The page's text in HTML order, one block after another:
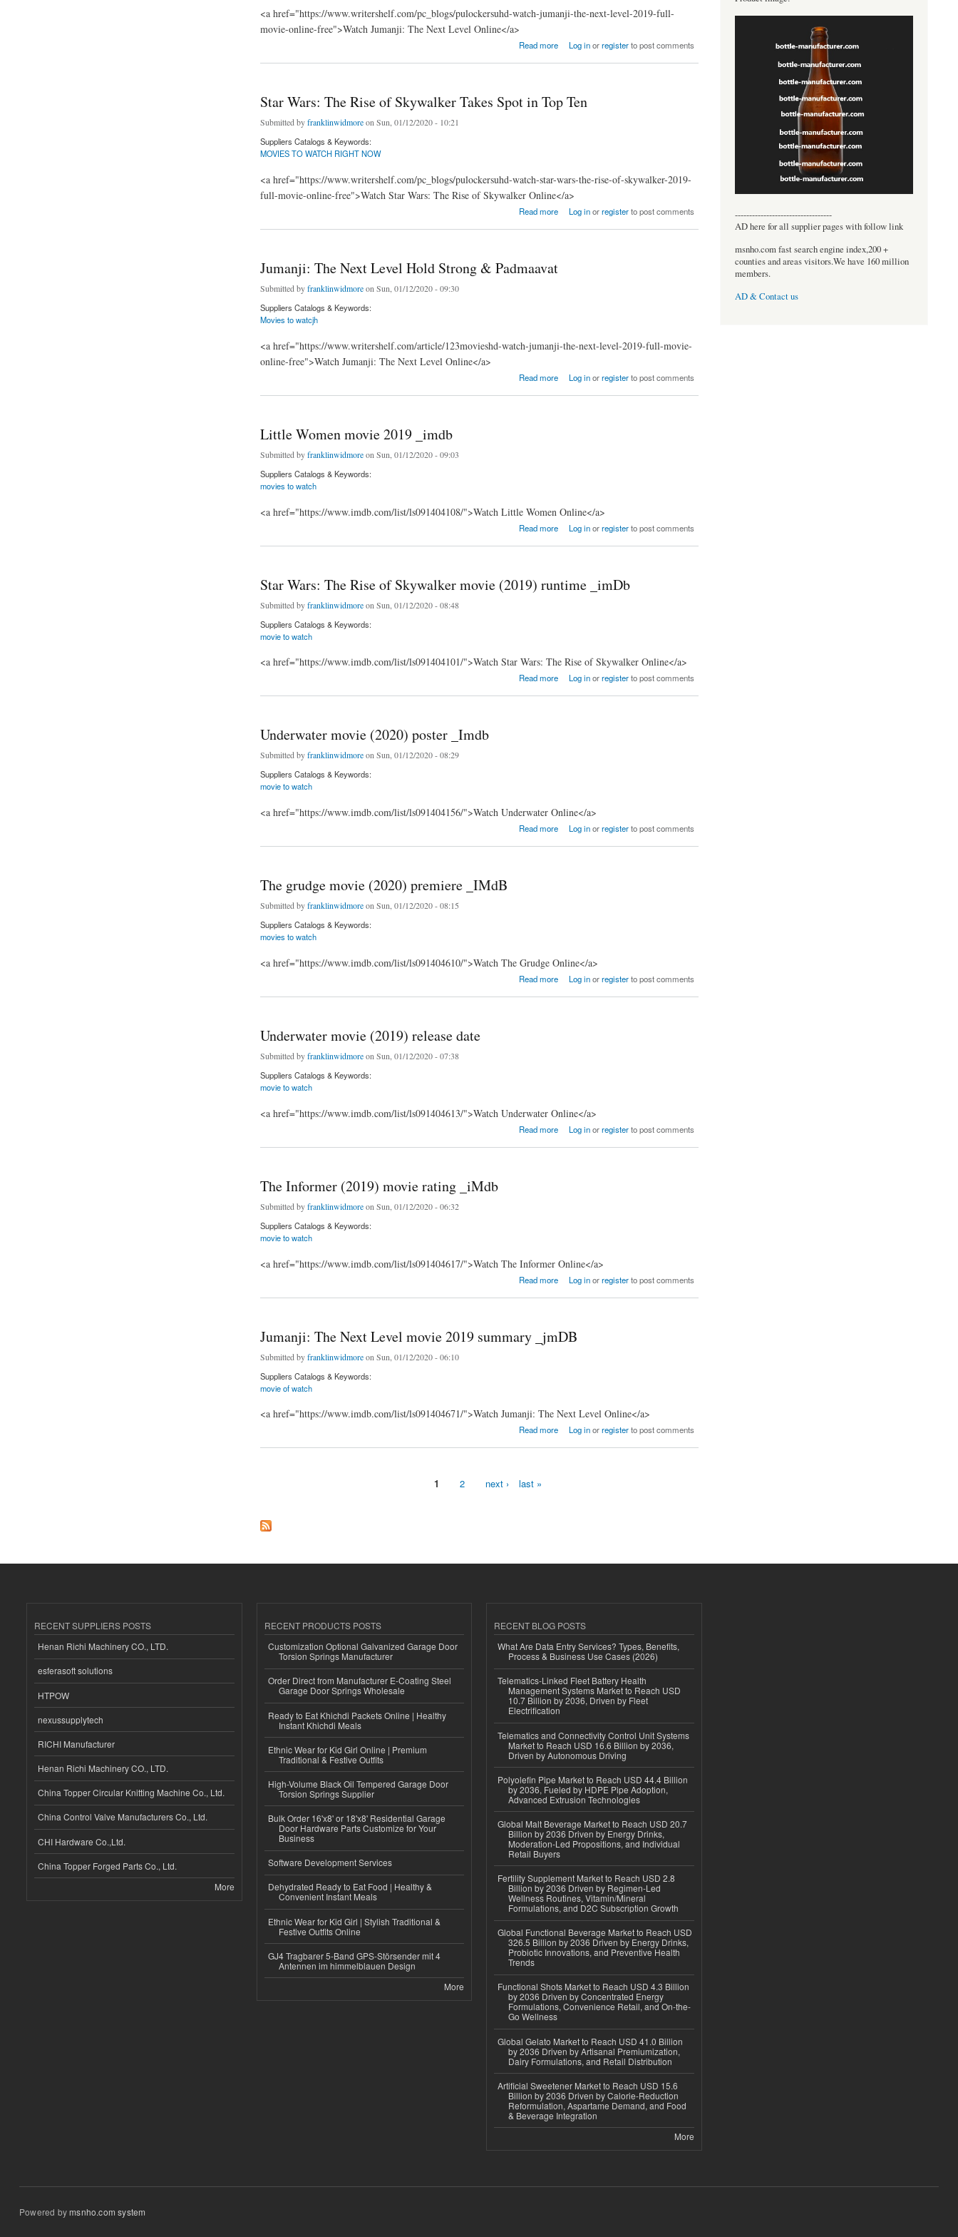
<a href="https://www.writershelf.com/pc_blogs/pulockersuhd-watch-jumanji-the-next-level-2019-full-
movie-online-free">Watch Jumanji: The Next Level Online</a>
Read more Log inorregisterto post comments
Star Wars: The Rise of Skywalker Takes Spot in Top Ten
Submitted byfranklinwidmoreon Sun, 01/12/2020 - 10:21
Suppliers Catalogs & Keywords:
MOVIES TO WATCH RIGHT NOW
<a href="https://www.writershelf.com/pc_blogs/pulockersuhd-watch-star-wars-the-rise-of-skywalker-2019-
full-movie-online-free">Watch Star Wars: The Rise of Skywalker Online</a>
Read more Log inorregisterto post comments
Jumanji: The Next Level Hold Strong & Padmaavat
Submitted byfranklinwidmoreon Sun, 01/12/2020 - 09:30
Suppliers Catalogs & Keywords:
Movies to watcjh
<a href="https://www.writershelf.com/article/123movieshd-watch-jumanji-the-next-level-2019-full-movie-
online-free">Watch Jumanji: The Next Level Online</a>
Read more Log inorregisterto post comments
Little Women movie 2019 _imdb
Submitted byfranklinwidmoreon Sun, 01/12/2020 - 09:03
Suppliers Catalogs & Keywords:
movies to watch
<a href="https://www.imdb.com/list/ls091404108/">Watch Little Women Online</a>
Read more Log inorregisterto post comments
Star Wars: The Rise of Skywalker movie (2019) runtime _imDb
Submitted byfranklinwidmoreon Sun, 01/12/2020 - 08:48
Suppliers Catalogs & Keywords:
movie to watch
<a href="https://www.imdb.com/list/ls091404101/">Watch Star Wars: The Rise of Skywalker Online</a>
Read more Log inorregisterto post comments
Underwater movie (2020) poster _Imdb
Submitted byfranklinwidmoreon Sun, 01/12/2020 - 08:29
Suppliers Catalogs & Keywords:
movie to watch
<a href="https://www.imdb.com/list/ls091404156/">Watch Underwater Online</a>
Read more Log inorregisterto post comments
The grudge movie (2020) premiere _IMdB
Submitted byfranklinwidmoreon Sun, 01/12/2020 - 08:15
Suppliers Catalogs & Keywords:
movies to watch
<a href="https://www.imdb.com/list/ls091404610/">Watch The Grudge Online</a>
Read more Log inorregisterto post comments
Underwater movie (2019) release date
Submitted byfranklinwidmoreon Sun, 01/12/2020 - 07:38
Suppliers Catalogs & Keywords:
movie to watch
<a href="https://www.imdb.com/list/ls091404613/">Watch Underwater Online</a>
Read more Log inorregisterto post comments
The Informer (2019) movie rating _iMdb
Submitted byfranklinwidmoreon Sun, 01/12/2020 - 06:32
Suppliers Catalogs & Keywords:
movie to watch
<a href="https://www.imdb.com/list/ls091404617/">Watch The Informer Online</a>
Read more Log inorregisterto post comments
Jumanji: The Next Level movie 2019 summary _jmDB
Submitted byfranklinwidmoreon Sun, 01/12/2020 - 06:10
Suppliers Catalogs & Keywords:
movie of watch
<a href="https://www.imdb.com/list/ls091404671/">Watch Jumanji: The Next Level Online</a>
Read more Log inorregisterto post comments
1 2 next › last »
----------------------------------
AD here for all supplier pages with follow link
msnho.com fast search engine index,200 +
counties and areas visitors.We have 160 million
members.
AD & Contact us
RECENT SUPPLIERS POSTS
Henan Richi Machinery CO., LTD.
esferasoft solutions
HTPOW
nexussupplytech
RICHI Manufacturer
Henan Richi Machinery CO., LTD.
China Topper Circular Knitting Machine Co., Ltd.
China Control Valve Manufacturers Co., Ltd.
CHI Hardware Co.,Ltd.
China Topper Forged Parts Co., Ltd.
More
RECENT PRODUCTS POSTS
Customization Optional Galvanized Garage Door
Torsion Springs Manufacturer
Order Direct from Manufacturer E-Coating Steel
Garage Door Springs Wholesale
Ready to Eat Khichdi Packets Online | Healthy
Instant Khichdi Meals
Ethnic Wear for Kid Girl Online | Premium
Traditional & Festive Outfits
High-Volume Black Oil Tempered Garage Door
Torsion Springs Supplier
Bulk Order 16'x8' or 18'x8' Residential Garage
Door Hardware Parts Customize for Your
Business
Software Development Services
Dehydrated Ready to Eat Food | Healthy &
Convenient Instant Meals
Ethnic Wear for Kid Girl | Stylish Traditional &
Festive Outfits Online
GJ4 Tragbarer 5-Band GPS-Störsender mit 4
Antennen im himmelblauen Design
More
RECENT BLOG POSTS
What Are Data Entry Services? Types, Benefits,
Process & Business Use Cases (2026)
Telematics-Linked Fleet Battery Health
Management Systems Market to Reach USD
10.7 Billion by 2036, Driven by Fleet
Electrification
Telematics and Connectivity Control Unit Systems
Market to Reach USD 16.6 Billion by 2036,
Driven by Autonomous Driving
Polyolefin Pipe Market to Reach USD 44.4 Billion
by 2036, Fueled by HDPE Pipe Adoption,
Advanced Extrusion Technologies
Global Malt Beverage Market to Reach USD 20.7
Billion by 2036 Driven by Energy Drinks,
Moderation-Led Propositions, and Individual
Retail Buyers
Fertility Supplement Market to Reach USD 2.8
Billion by 2036 Driven by Regimen-Led
Wellness Routines, Vitamin/Mineral
Formulations, and D2C Subscription Growth
Global Functional Beverage Market to Reach USD
326.5 Billion by 2036 Driven by Energy Drinks,
Probiotic Innovations, and Preventive Health
Trends
Functional Shots Market to Reach USD 4.3 Billion
by 2036 Driven by Concentrated Energy
Formulations, Convenience Retail, and On-the-
Go Wellness
Global Gelato Market to Reach USD 41.0 Billion
by 2036 Driven by Artisanal Premiumization,
Dairy Formulations, and Retail Distribution
Artificial Sweetener Market to Reach USD 15.6
Billion by 2036 Driven by Calorie-Reduction
Reformulation, Aspartame Demand, and Food
& Beverage Integration
More
Powered bymsnho.com system